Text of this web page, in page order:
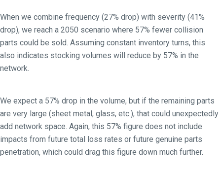
When we combine frequency (27% drop) with severity (41%
drop), we reach a 2050 scenario where 57% fewer collision
parts could be sold. Assuming constant inventory turns, this
also indicates stocking volumes will reduce by 57% in the
network.
We expect a 57% drop in the volume, but if the remaining parts
are very large (sheet metal, glass, etc.), that could unexpectedly
add network space. Again, this 57% figure does not include
impacts from future total loss rates or future genuine parts
penetration, which could drag this figure down much further.